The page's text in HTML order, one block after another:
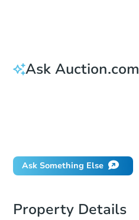
Ask Auction.com
Ask Something Else
Property Details